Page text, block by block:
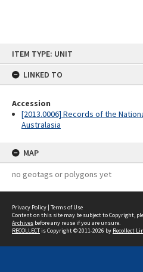
ITEM TYPE: UNIT
LINKED TO
Accession
[2013.0006] Records of the
Australasia
MAP
no geotags or polygons yet
Privacy Policy | Terms of Use
Content on this site may be subject to Copyright,
Archives before any reuse if you are unsure.
RECOLLECTis Copyright © 2011-2026 by Recollect